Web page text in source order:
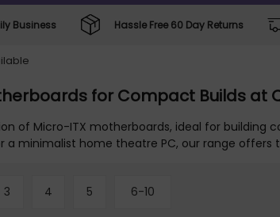
Business Hassle Free 60 Day Returns
for Compact Builds at
of Micro-ITX motherboards, ideal for
a minimalist home theatre PC, our range
3 4 5 6-10